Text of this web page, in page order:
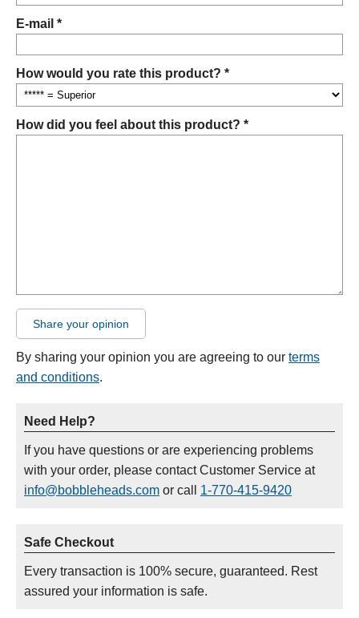
E-mail *
How would you rate this product? *
How did you feel about this product? *
Share your opinion
By sharing your opinion you are agreeing to our terms
and conditions.
Need Help?
If you have questions or are experiencing problems
with your order, please contact Customer Service at
info@bobbleheads.com or call 1-770-415-9420
Safe Checkout
Every transaction is 100% secure, guaranteed. Rest
assured your information is safe.